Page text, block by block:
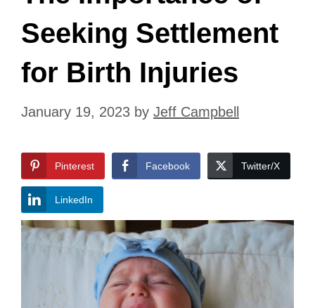
Seeking Settlement
for Birth Injuries
January 19, 2023 by Jeff Campbell
Pinterest Facebook Twitter/X
LinkedIn